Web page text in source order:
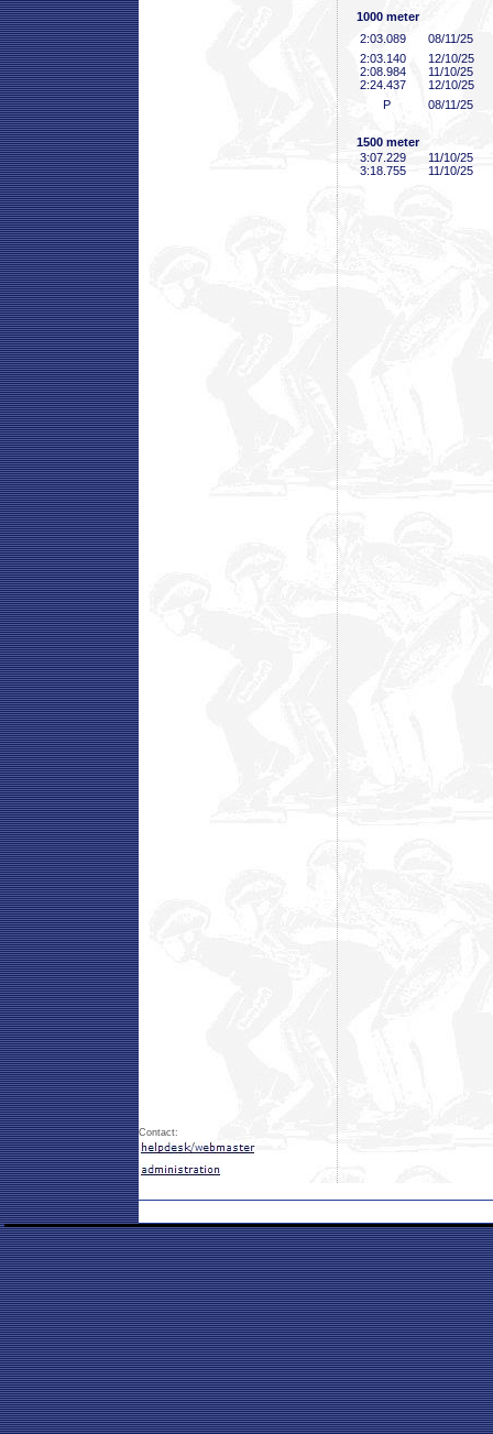
1000 meter
2:03 .089
08/11/25
2:03 .140
12/10/25
2:08 .984
11/10/25
2:24 .437
12/10/25
P
08/11/25
1500 meter
3:07 .229
11/10/25
3:18 .755 11/10/25
Contact: